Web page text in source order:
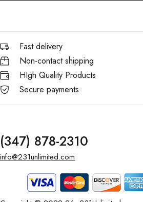
Fast delivery
Non-contact shipping
HIgh Quality Products
Secure payments
(347) 878-2310
info@231unlimited.com